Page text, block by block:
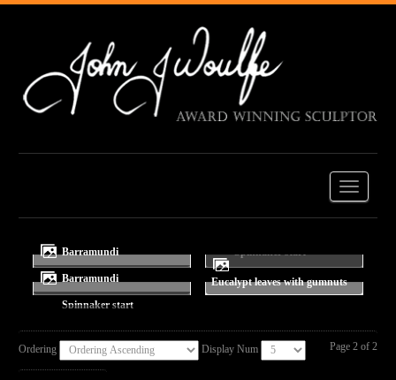
Barramundi
Barramundi
Spinnaker start
Eucalypt leaves with gumnuts
Ordering Display Num Page 2 of 2